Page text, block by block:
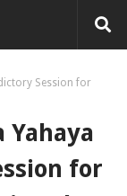
Session for
Yahaya
for